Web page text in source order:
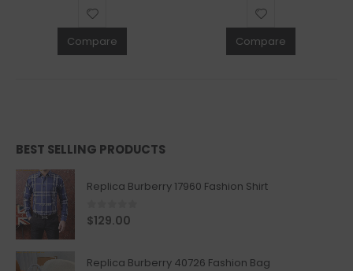
Compare Compare
BEST SELLING PRODUCTS
Replica Burberry 17960 Fashion Shirt
0out of 5
$129.00
Replica Burberry 40726 Fashion Bag